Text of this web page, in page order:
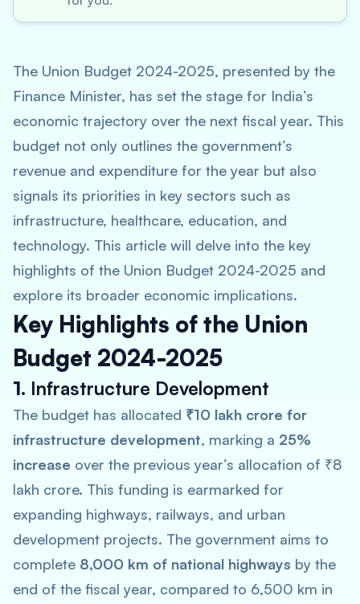
The Union Budget 2024-2025, presented by the
Finance Minister, has set the stage for India’s
economic trajectory over the next fiscal year. This
budget not only outlines the government’s
revenue and expenditure for the year but also
signals its priorities in key sectors such as
infrastructure, healthcare, education, and
technology. This article will delve into the key
highlights of the Union Budget 2024-2025 and
explore its broader economic implications.
Key Highlights of the Union
Budget 2024-2025
1. Infrastructure Development
The budget has allocated ₹10 lakh crore for
infrastructure development, marking a 25%
increase over the previous year’s allocation of ₹8
lakh crore. This funding is earmarked for
expanding highways, railways, and urban
development projects. The government aims to
complete 8,000 km of national highways by the
end of the fiscal year, compared to 6,500 km in